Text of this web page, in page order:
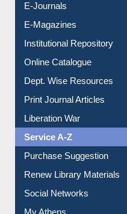
E-Journals
E-Magazines
Institutional Repository
Online Catalogue
Dept. Wise Resources
Print Journal Articles
Liberation War
Service A-Z
Purchase Suggestion
Renew Library Materials
Social Networks